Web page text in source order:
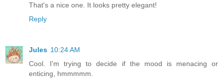
That's a nice one. It looks pretty elegant!
Reply
Jules 10:24 AM
Cool. I'm trying to decide if the mood is menacing or
enticing, hmmmmm.